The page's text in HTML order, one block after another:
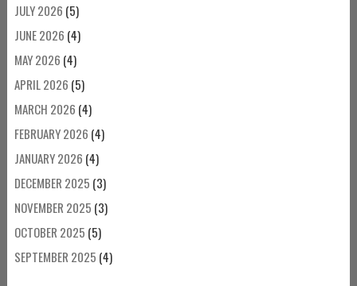
JULY 2026 (5)
JUNE 2026 (4)
MAY 2026 (4)
APRIL 2026 (5)
MARCH 2026 (4)
FEBRUARY 2026 (4)
JANUARY 2026 (4)
DECEMBER 2025 (3)
NOVEMBER 2025 (3)
OCTOBER 2025 (5)
SEPTEMBER 2025 (4)